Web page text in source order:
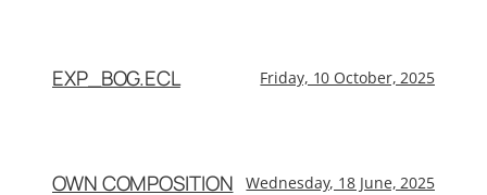
EXP_BOG.ECL Friday, 10 October, 2025
OWN COMPOSITION Wednesday, 18 June, 2025